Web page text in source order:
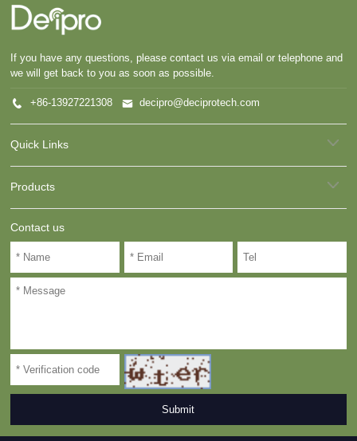
Contact us
Quick Links
Products
If you have any questions, please contact us via email or telephone and
we will get back to you as soon as possible.
+86-13927221308 decipro@deciprotech.com